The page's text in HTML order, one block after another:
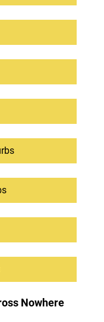
Nowhere